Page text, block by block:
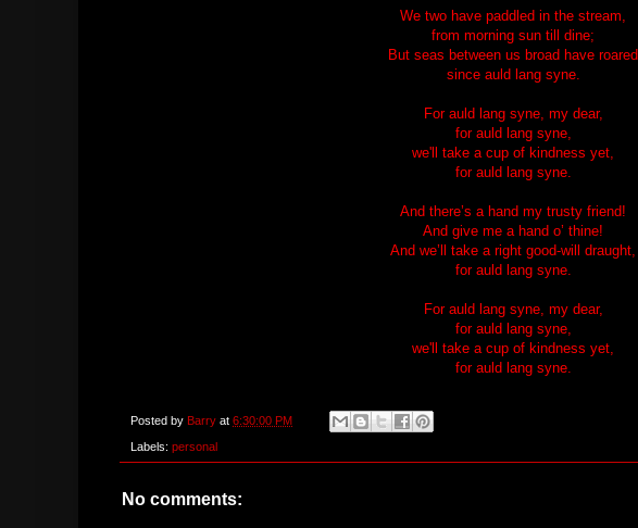
We two have paddled in the stream,
from morning sun till dine;
But seas between us broad have roared
since auld lang syne.
For auld lang syne, my dear,
for auld lang syne,
we'll take a cup of kindness yet,
for auld lang syne.
And there’s a hand my trusty friend!
And give me a hand o’ thine!
And we’ll take a right good-will draught,
for auld lang syne.
For auld lang syne, my dear,
for auld lang syne,
we'll take a cup of kindness yet,
for auld lang syne.
Posted by Barry at 6:30:00 PM
Labels: personal
No comments: